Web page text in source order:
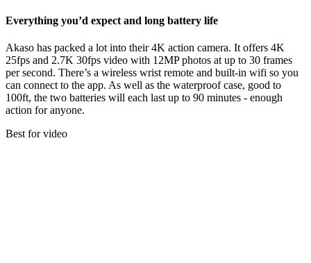
Everything you’d expect and long battery life
Akaso has packed a lot into their 4K action camera. It offers 4K
25fps and 2.7K 30fps video with 12MP photos at up to 30 frames
per second. There’s a wireless wrist remote and built-in wifi so you
can connect to the app. As well as the waterproof case, good to
100ft, the two batteries will each last up to 90 minutes - enough
action for anyone.
Best for video